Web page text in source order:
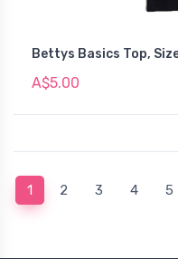
Bettys Basics Top,
A$5.00
1 (current)
2 3 4 5